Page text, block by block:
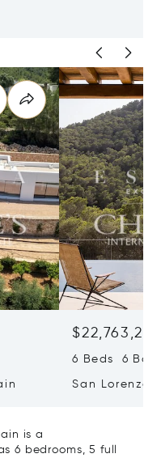
$22,763,261
6 Beds 6
San Lorenzo,
is a
6 bedrooms, 5 full